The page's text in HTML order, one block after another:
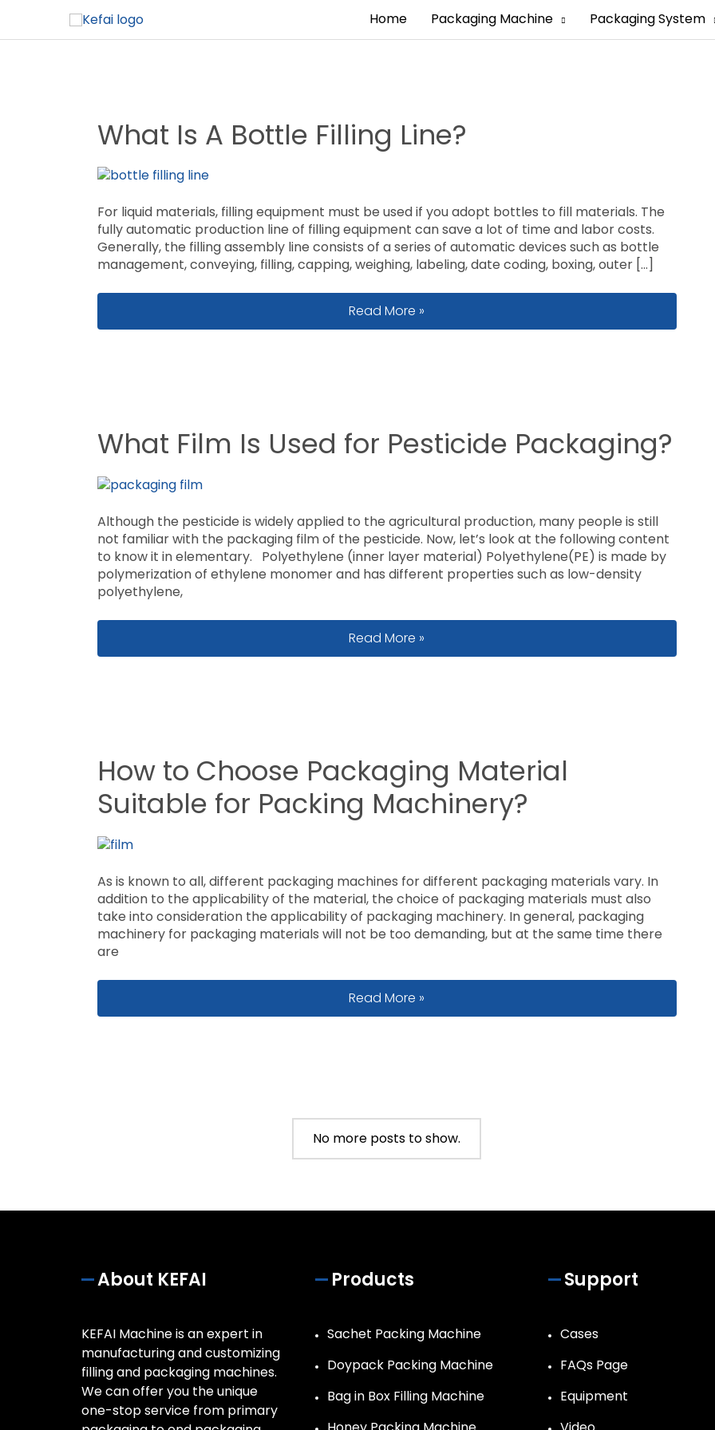
Home Packaging Machine Packaging System
What Is A Bottle Filling Line?
For liquid materials, filling equipment must be used if you adopt bottles to fill materials. The
fully automatic production line of filling equipment can save a lot of time and labor costs.
Generally, the filling assembly line consists of a series of automatic devices such as bottle
management, conveying, filling, capping, weighing, labeling, date coding, boxing, outer […]
What Is A Bottle Filling Line?
Read More »
What Film Is Used for Pesticide Packaging?
Although the pesticide is widely applied to the agricultural production, many people is still
not familiar with the packaging film of the pesticide. Now, let’s look at the following content
to know it in elementary. Polyethylene (inner layer material) Polyethylene(PE) is made by
polymerization of ethylene monomer and has different properties such as low-density
polyethylene,
What Film Is Used for Pesticide Packaging?
Read More »
How to Choose Packaging Material
Suitable for Packing Machinery?
As is known to all, different packaging machines for different packaging materials vary. In
addition to the applicability of the material, the choice of packaging materials must also
take into consideration the applicability of packaging machinery. In general, packaging
machinery for packaging materials will not be too demanding, but at the same time there
are
How to Choose Packaging Material Suitable for Packing
Read More »
No more posts to show.
About KEFAI
KEFAI Machine is an expert in
manufacturing and customizing
filling and packaging machines.
We can offer you the unique
one-stop service from primary
Products
Sachet Packing Machine
Doypack Packing Machine
Bag in Box Filling Machine
Support
Cases
FAQs Page
Equipment